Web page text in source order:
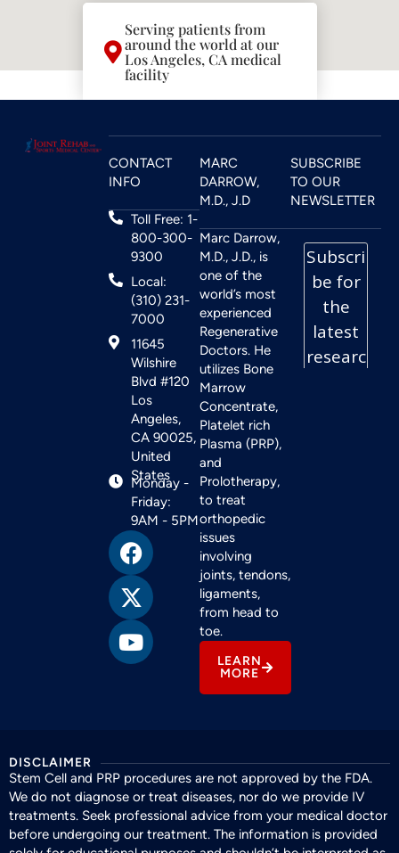
Serving patients from
around the world at our
Los Angeles, CA medical
facility
CONTACT
INFO
Toll Free: 1-
800-300-
9300
Local:
(310) 231-
7000
11645
Wilshire
Blvd #120
Los
Angeles,
CA 90025,
United
States
Monday -
Friday:
9AM - 5PM
MARC
DARROW,
M.D., J.D
Marc Darrow,
M.D., J.D., is
one of the
world’s most
experienced
Regenerative
Doctors. He
utilizes Bone
Marrow
Concentrate,
Platelet rich
Plasma (PRP),
and
Prolotherapy,
to treat
orthopedic
issues
involving
joints, tendons,
ligaments,
from head to
toe.
LEARN
MORE
SUBSCRIBE
TO OUR
NEWSLETTER
DISCLAIMER
Stem Cell and PRP procedures are not approved by the FDA.
We do not diagnose or treat diseases, nor do we provide IV
treatments. Seek professional advice from your medical doctor
before undergoing our treatment. The information is provided